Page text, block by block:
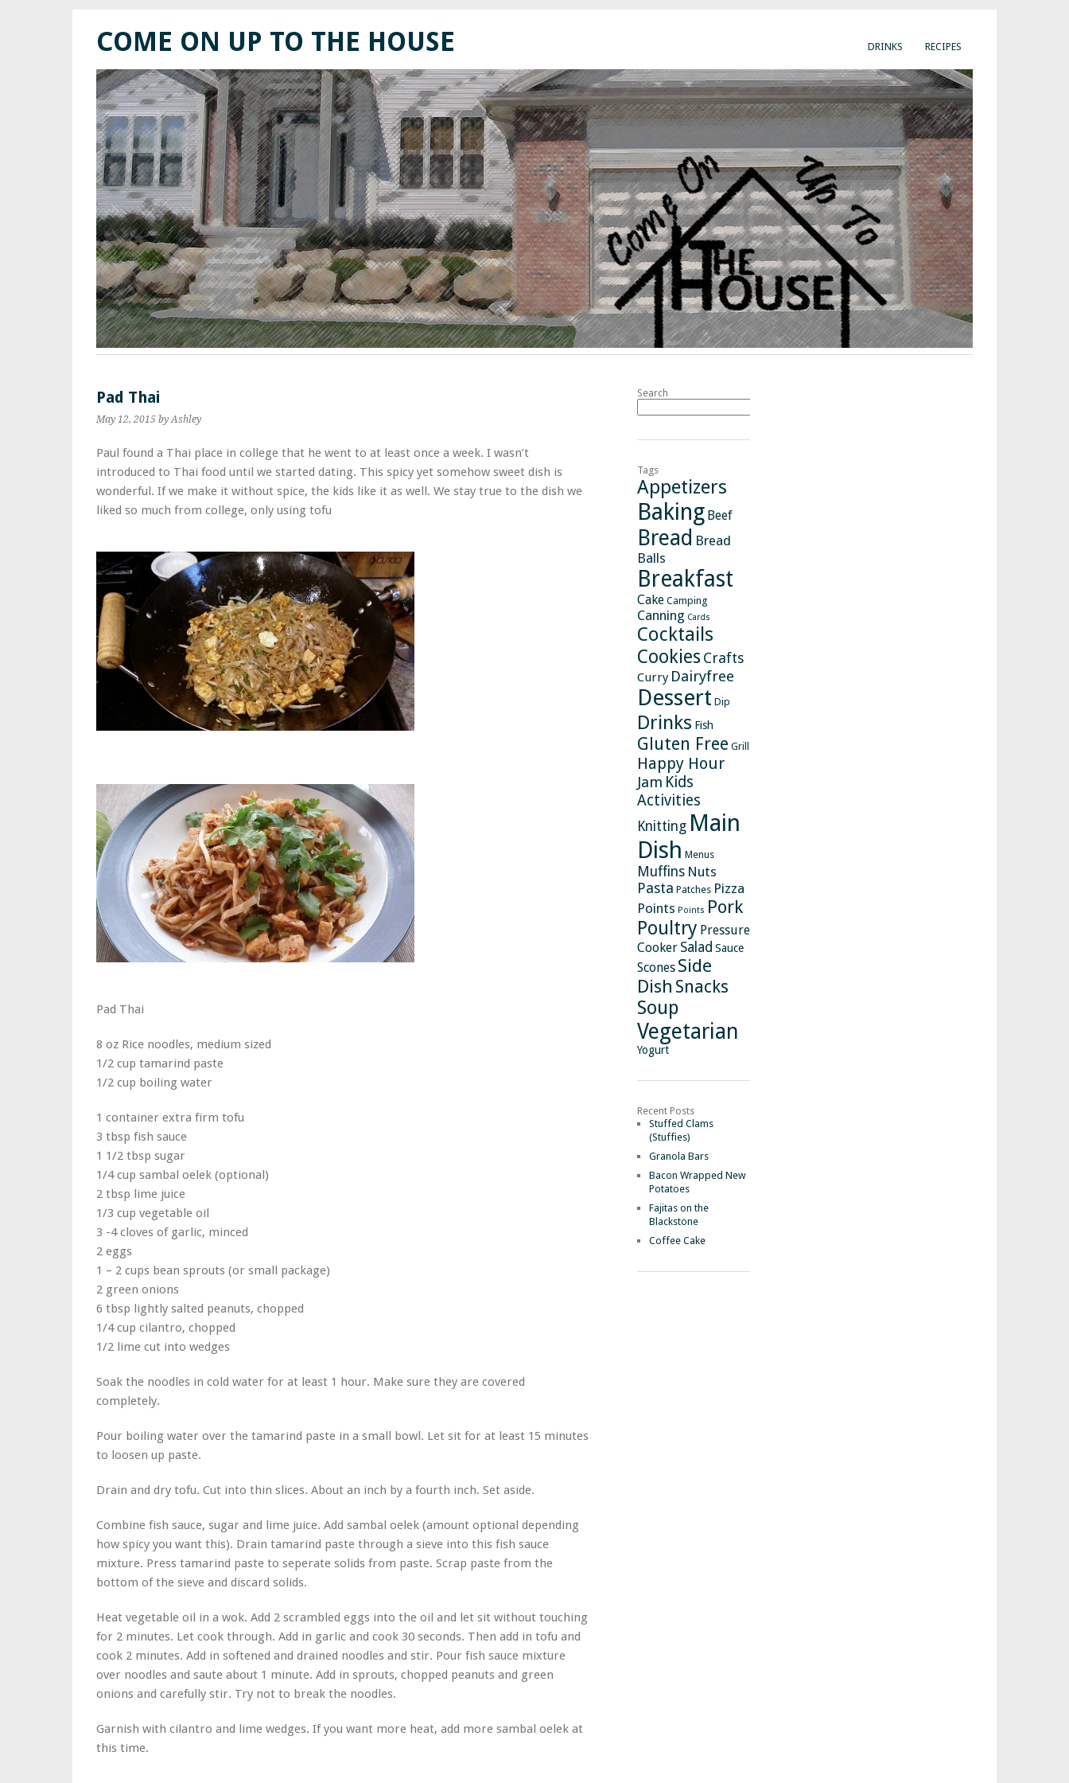
DRINKS RECIPES
COME ON UP TO THE HOUSE
Pad Thai
May 12, 2015 by Ashley
Paul found a Thai place in college that he went to at least once a week. I wasn’t
introduced to Thai food until we started dating. This spicy yet somehow sweet dish is
wonderful. If we make it without spice, the kids like it as well. We stay true to the dish we
liked so much from college, only using tofu
Pad Thai
8 oz Rice noodles, medium sized
1/2 cup tamarind paste
1/2 cup boiling water
1 container extra firm tofu
3 tbsp fish sauce
1 1/2 tbsp sugar
1/4 cup sambal oelek (optional)
2 tbsp lime juice
1/3 cup vegetable oil
3 -4 cloves of garlic, minced
2 eggs
1 – 2 cups bean sprouts (or small package)
2 green onions
6 tbsp lightly salted peanuts, chopped
1/4 cup cilantro, chopped
1/2 lime cut into wedges
Soak the noodles in cold water for at least 1 hour. Make sure they are covered
completely.
Pour boiling water over the tamarind paste in a small bowl. Let sit for at least 15 minutes
to loosen up paste.
Drain and dry tofu. Cut into thin slices. About an inch by a fourth inch. Set aside.
Combine fish sauce, sugar and lime juice. Add sambal oelek (amount optional depending
how spicy you want this). Drain tamarind paste through a sieve into this fish sauce
mixture. Press tamarind paste to seperate solids from paste. Scrap paste from the
bottom of the sieve and discard solids.
Heat vegetable oil in a wok. Add 2 scrambled eggs into the oil and let sit without touching
for 2 minutes. Let cook through. Add in garlic and cook 30 seconds. Then add in tofu and
cook 2 minutes. Add in softened and drained noodles and stir. Pour fish sauce mixture
over noodles and saute about 1 minute. Add in sprouts, chopped peanuts and green
onions and carefully stir. Try not to break the noodles.
Garnish with cilantro and lime wedges. If you want more heat, add more sambal oelek at
this time.
Search
Tags
Appetizers
Baking Beef
Bread Bread
Balls
Breakfast
Cake Camping
Canning Cards
Cocktails
CookiesCrafts
Curry Dairyfree
Dessert Dip
Drinks Fish
Gluten Free Grill
Happy Hour
Jam Kids
Activities
Knitting Main
Dish Menus
Muffins Nuts
Pasta Patches Pizza
Points Points Pork
Poultry Pressure
Cooker Salad Sauce
Scones Side
Dish Snacks
Soup
Vegetarian
Yogurt
Recent Posts
Stuffed Clams
(Stuffies)
Granola Bars
Bacon Wrapped New
Potatoes
Fajitas on the
Blackstone
Coffee Cake